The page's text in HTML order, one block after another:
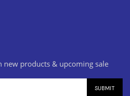
new products & upcoming sale